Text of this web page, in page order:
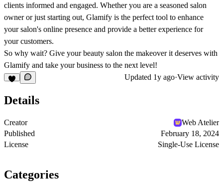
clients informed and engaged. Whether you are a seasoned salon
owner or just starting out, Glamify is the perfect tool to enhance
your salon's online presence and provide a better experience for
your customers.
So why wait? Give your beauty salon the makeover it deserves with
Glamify and take your business to the next level!
Updated 1y ago·View activity
Details
Creator
Web Atelier
Published
February 18, 2024
License
Single-Use License
Categories